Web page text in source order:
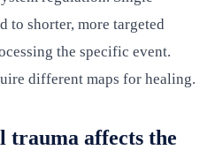
to shorter, more targeted
the specific event.
different maps for healing.
trauma affects the